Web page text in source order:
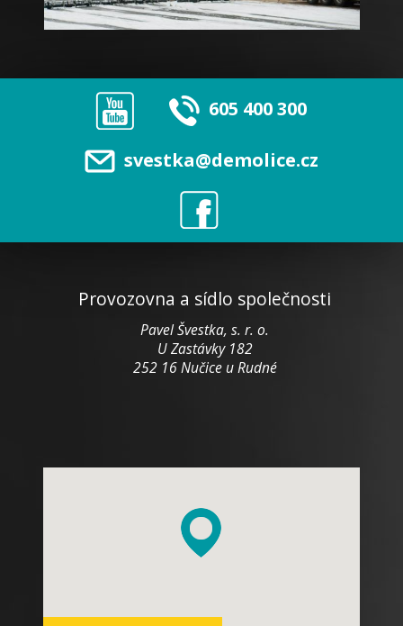
605 400 300
svestka@demolice.cz
Provozovna a sídlo společnosti
Pavel Švestka, s. r. o.
U Zastávky 182
252 16 Nučice u Rudné